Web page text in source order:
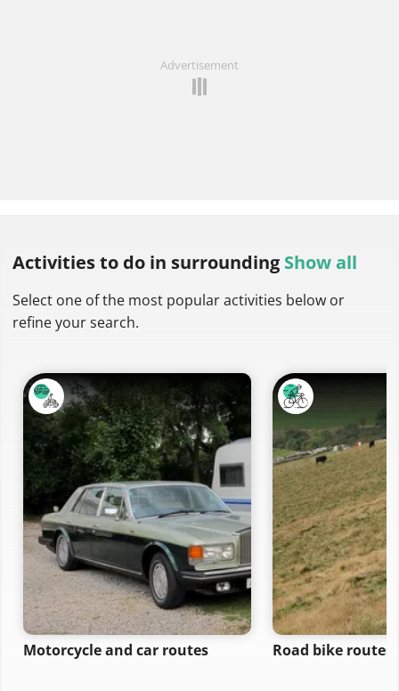
Advertisement
Activities to do in surrounding Show all
Select one of the most popular activities below or
refine your search.
Motorcycle and car routes Road bike routes